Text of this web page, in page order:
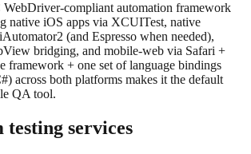
compliant automation framework
iOS apps via XCUITest, native
(and Espresso when needed),
bridging, and mobile-web via Safari +
framework + one set of language bindings
across both platforms makes it the default
QA tool.
testing services